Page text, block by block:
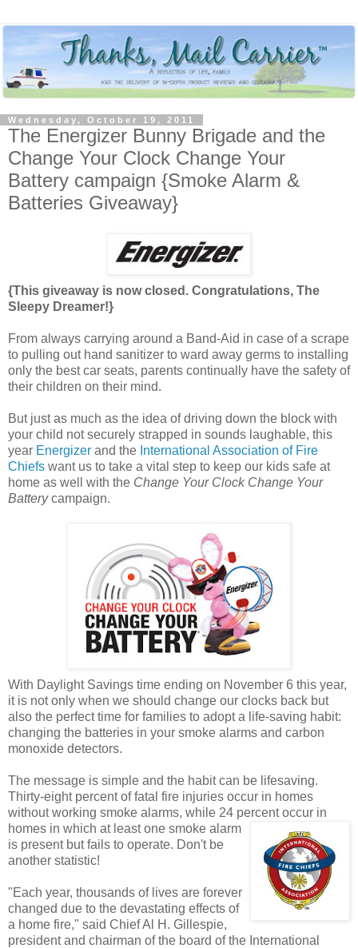
Wednesday, October 19, 2011
The Energizer Bunny Brigade and the
Change Your Clock Change Your
Battery campaign {Smoke Alarm &
Batteries Giveaway}
{This giveaway is now closed. Congratulations, The
Sleepy Dreamer!}
From always carrying around a Band-Aid in case of a scrape
to pulling out hand sanitizer to ward away germs to installing
only the best car seats, parents continually have the safety of
their children on their mind.
But just as much as the idea of driving down the block with
your child not securely strapped in sounds laughable, this
year Energizer and the International Association of Fire
Chiefs want us to take a vital step to keep our kids safe at
home as well with the Change Your Clock Change Your
Batterycampaign.
With Daylight Savings time ending on November 6 this year,
it is not only when we should change our clocks back but
also the perfect time for families to adopt a life-saving habit:
changing the batteries in your smoke alarms and carbon
monoxide detectors.
The message is simple and the habit can be lifesaving.
Thirty-eight percent of fatal fire injuries occur in homes
without working smoke alarms, while 24 percentoccur in
homes in which at least one smoke alarm
is present but fails to operate. Don't be
another statistic!
"Each year, thousands of lives are forever
changed due to the devastating effects of
a home fire," said Chief Al H. Gillespie,
president and chairman of the board of the International